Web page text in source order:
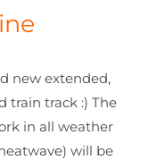
new extended,
train track :) The
in all weather
will be